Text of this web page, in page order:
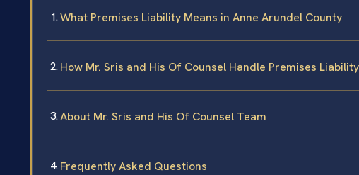
What Premises Liability Means in Anne Arundel County
How Mr. Sris and His Of Counsel Handle Premises
About Mr. Sris and His Of Counsel Team
Frequently Asked Questions